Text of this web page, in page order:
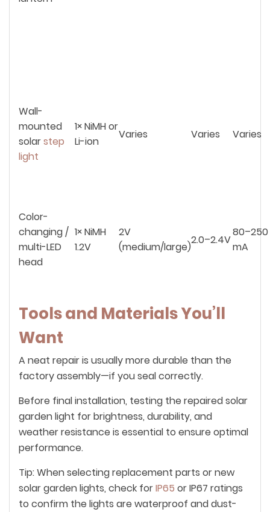
Wall-
mounted
solarstep
light
1× NiMH or
Li-ion
Varies Varies Varies
Color-
changing /
multi-LED
head
1× NiMH
1.2V
2V
(medium/large)
2.0–2.4V
80–250
mA
Tools and Materials You’ll
Want
A neat repair is usually more durable than the
factory assembly—if you seal correctly.
Before final installation, testing the repaired solar
garden light for brightness, durability, and
weather resistance is essential to ensure optimal
performance.
Tip: When selecting replacement parts or new
solar garden lights, check forIP65 or IP67 ratings
to confirm the lights are waterproof and dust-